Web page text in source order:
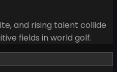
and rising talent collide
fields in world golf.